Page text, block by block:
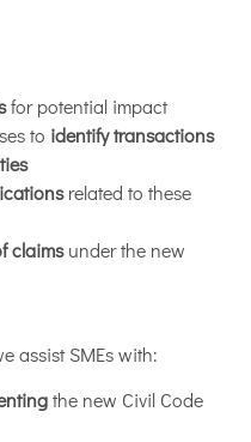
for potential impact
to identify transactions
related to these
claimsunder the new
assist SMEs with:
the new Civil Code